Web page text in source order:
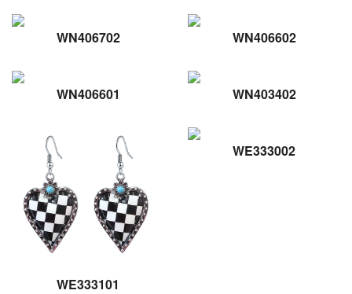
WN406702 WN406602
WN406601 WN403402
WE333101
WE333002